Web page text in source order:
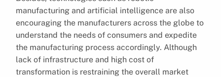
manufacturing and artificial intelligence are also
encouraging the manufacturers across the globe to
understand the needs of consumers and expedite
the manufacturing process accordingly. Although
lack of infrastructure and high cost of
transformation is restraining the overall market